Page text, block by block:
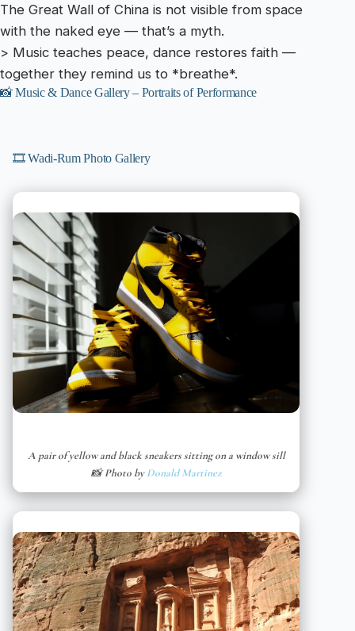
The Great Wall of China is not visible from space
with the naked eye — that’s a myth.
> Music teaches peace, dance restores faith —
together they remind us to *breathe*.
📸 Music & Dance Gallery – Portraits of Performance
🎞️ Wadi-Rum Photo Gallery
A pair of yellow and black sneakers sitting on a window sill
📸 Photo byDonald Martinez